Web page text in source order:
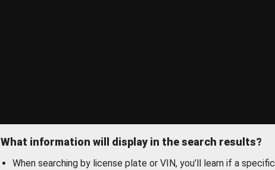
What information will display in the search results?
When searching by license plate or VIN, you’ll learn if a specific